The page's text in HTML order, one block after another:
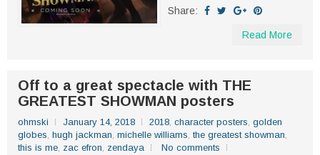
Share:
Read More
Off to a great spectacle with THE
GREATEST SHOWMAN posters
ohmski January 14, 2018 2018, character posters, golden
globes, hugh jackman, michelle williams, the greatest showman,
this is me, zac efron, zendaya No comments